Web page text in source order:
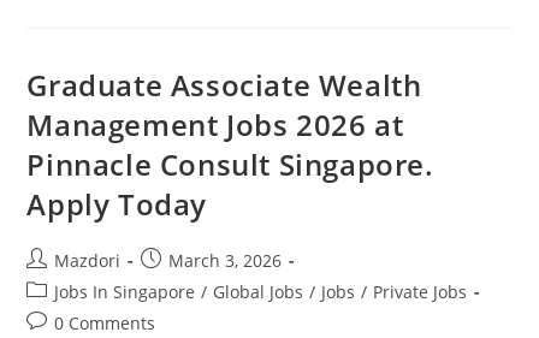
At
MIT
Singapore.
Apply
Today
Graduate Associate Wealth
Management Jobs 2026 at
Pinnacle Consult Singapore.
Apply Today
Post
author:
Mazdori
Post
published:
March 3, 2026
Post
category:
Jobs In Singapore / Global Jobs / Jobs / Private Jobs
Post0 Comments